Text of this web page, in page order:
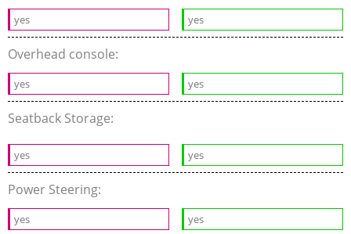
yes yes
Overhead console:
yes yes
Seatback Storage:
yes yes
Power Steering:
yes yes